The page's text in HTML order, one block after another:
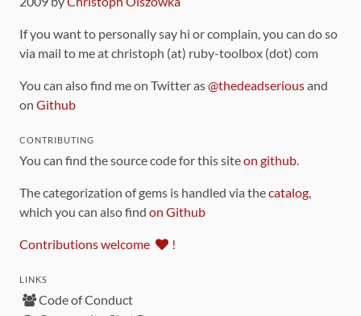
If you want to personally say hi or complain, you can do so
via mail to me at christoph (at) ruby-toolbox (dot) com
You can also find me on Twitter as@thedeadseriousand
on Github
CONTRIBUTING
You can find the source code for this siteon github.
The categorization of gems is handled via thecatalog,
which you can also find on Github
Contributions welcome !
LINKS
Code of Conduct